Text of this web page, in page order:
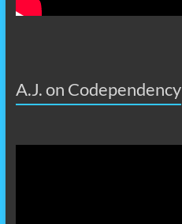
A.J. on Codependency